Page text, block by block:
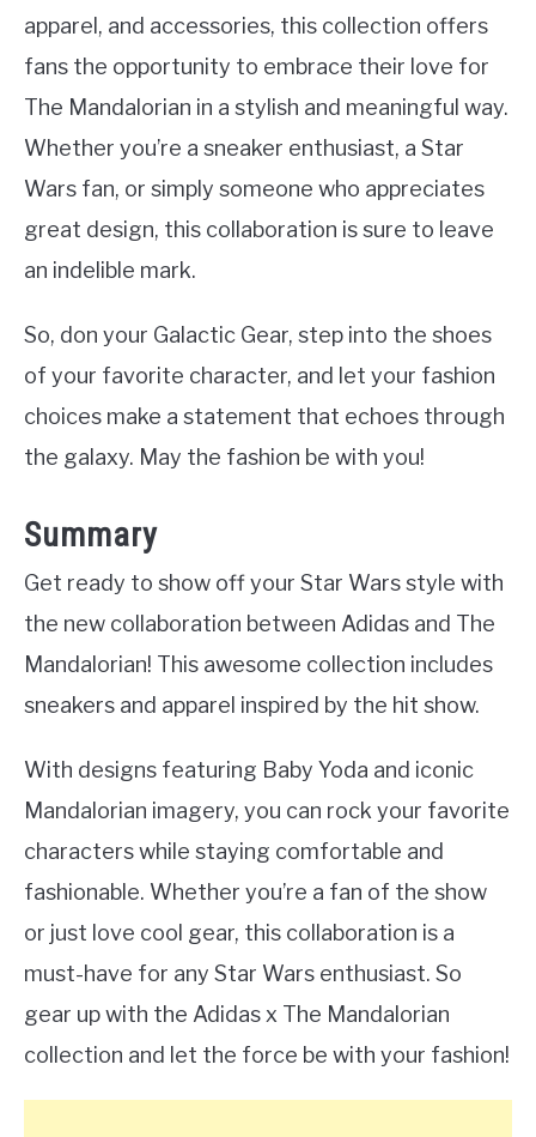
apparel, and accessories, this collection offers
fans the opportunity to embrace their love for
The Mandalorian in a stylish and meaningful way.
Whether you’re a sneaker enthusiast, a Star
Wars fan, or simply someone who appreciates
great design, this collaboration is sure to leave
an indelible mark.
So, don your Galactic Gear, step into the shoes
of your favorite character, and let your fashion
choices make a statement that echoes through
the galaxy. May the fashion be with you!
Summary
Get ready to show off your Star Wars style with
the new collaboration between Adidas and The
Mandalorian! This awesome collection includes
sneakers and apparel inspired by the hit show.
With designs featuring Baby Yoda and iconic
Mandalorian imagery, you can rock your favorite
characters while staying comfortable and
fashionable. Whether you’re a fan of the show
or just love cool gear, this collaboration is a
must-have for any Star Wars enthusiast. So
gear up with the Adidas x The Mandalorian
collection and let the force be with your fashion!